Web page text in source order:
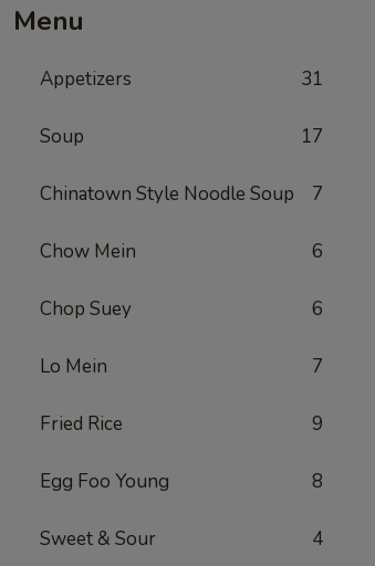
Menu
Appetizers 31
Soup 17
Chinatown Style Noodle Soup 7
Chow Mein 6
Chop Suey 6
Lo Mein 7
Fried Rice 9
Egg Foo Young 8
Sweet & Sour 4